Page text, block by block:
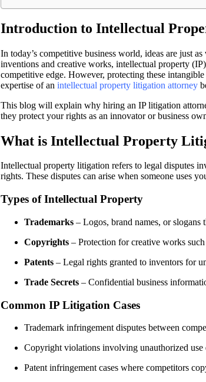
Introduction to Intellectual
In today’s competitive business world, ideas are just
inventions and creative works, intellectual property
competitive edge. However, protecting these
expertise of an intellectual property litigation attorney
This blog will explain why hiring an IP litigation
they protect your rights as an innovator or business
What is Intellectual Property
Intellectual property litigation refers to legal disputes
rights. These disputes can arise when someone uses
Types of Intellectual Property
Trademarks– Logos, brand names, or slogans
Copyrights– Protection for creative works
Patents– Legal rights granted to inventors for
Trade Secrets– Confidential business
Common IP Litigation Cases
Trademark infringement disputes between
Copyright violations involving unauthorized
Patent infringement cases where competitors